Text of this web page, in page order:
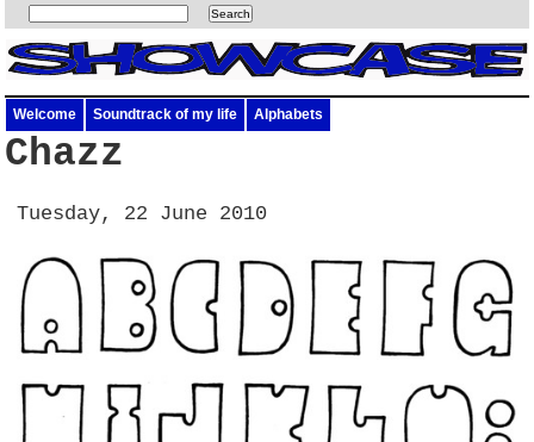
Welcome Soundtrack of my life Alphabets
Chazz
Tuesday, 22 June 2010